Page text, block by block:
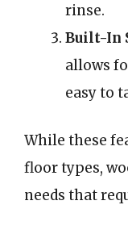
rinse.
Built-In
allows
easy to
While these
floor types,
needs that